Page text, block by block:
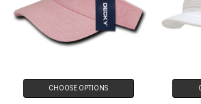
CHOOSE OPTIONS